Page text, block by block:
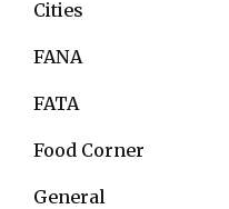
Cities
FANA
FATA
Food Corner
General